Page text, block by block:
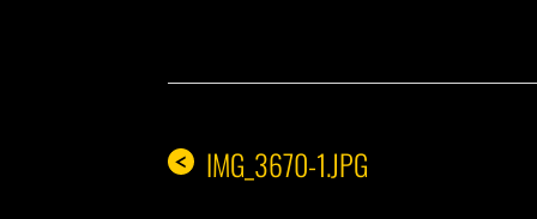
< IMG_3670-1.JPG